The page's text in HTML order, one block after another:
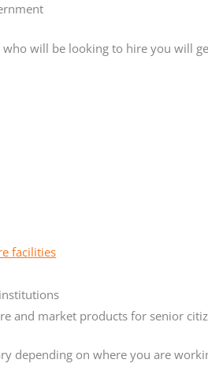
will be looking to hire you will
facilities
and market products for senior
depending on where you are